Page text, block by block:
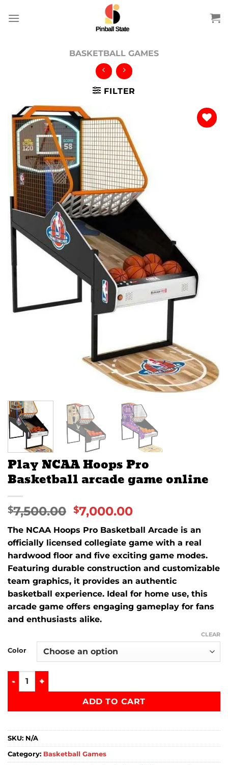
BASKETBALL GAMES
FILTER
Play NCAA Hoops Pro
Basketball arcade game online
$7,500.00 $7,000.00
The NCAA Hoops Pro Basketball Arcade is an
officially licensed collegiate game with a real
hardwood floor and five exciting game modes.
Featuring durable construction and customizable
team graphics, it provides an authentic
basketball experience. Ideal for home use, this
arcade game offers engaging gameplay for fans
and enthusiasts alike.
Color
CLEAR
Play NCAA Hoops Pro Basketball arcade game online
ADD TO CART
SKU: N/A
Category: Basketball Games